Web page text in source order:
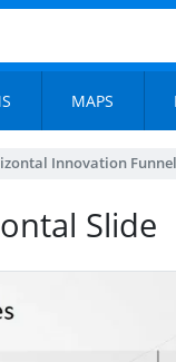
MAPS
Innovation
Slide